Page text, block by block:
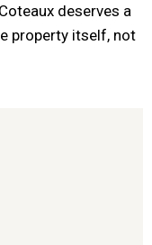
deserves a
property itself, not